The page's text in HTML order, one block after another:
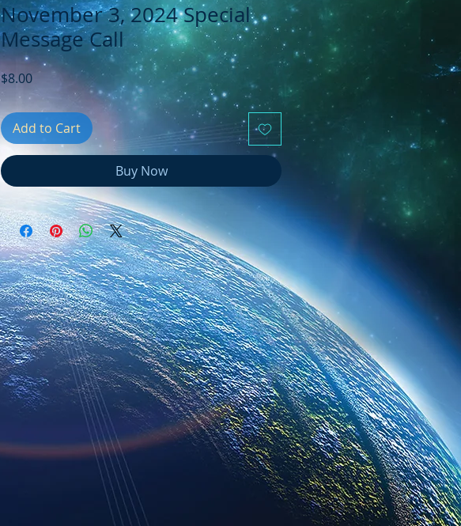
November 3, 2024 Special
Message Call
$8.00Price
Add to Cart
Buy Now